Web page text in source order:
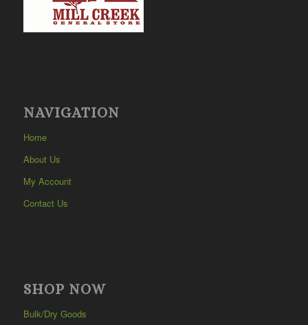
NAVIGATION
Home
About Us
My Account
Contact Us
SHOP NOW
Bulk/Dry Goods